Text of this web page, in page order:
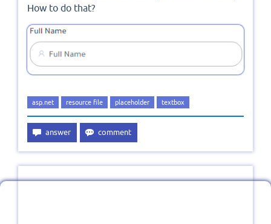
How to do that?
asp.net resource file placeholder textbox